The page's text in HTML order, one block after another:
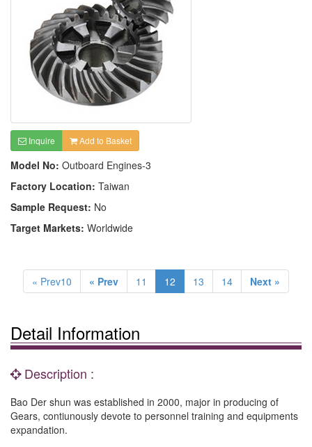
Inquire Add to Basket
Model No: Outboard Engines-3
Factory Location: Taiwan
Sample Request: No
Target Markets: Worldwide
« Prev10 « Prev 11 12 13 14 Next »
Detail Information
Description :
Bao Der shun was established in 2000, major in producing of
Gears, contiunously devote to personnel training and equipments
expandation.